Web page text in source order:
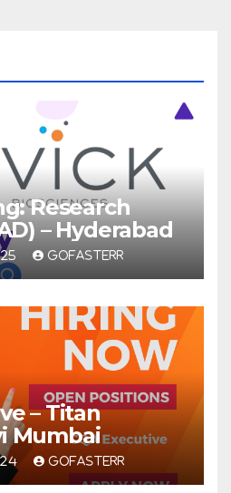
Research
– Hyderabad
GOFASTERR
– Titan
Mumbai
GOFASTERR